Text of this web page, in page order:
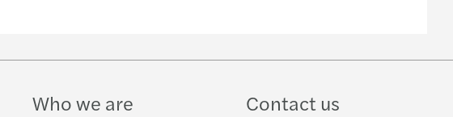
Who we are Contact us